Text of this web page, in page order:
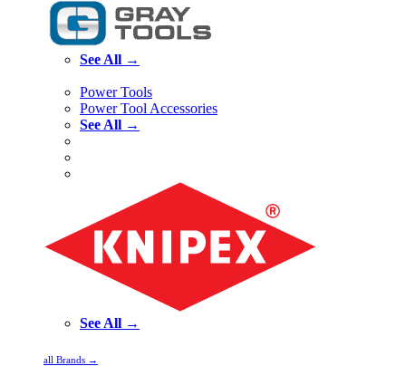
See All →
Power Tools
Power Tool Accessories
See All →
See All →
all Brands →